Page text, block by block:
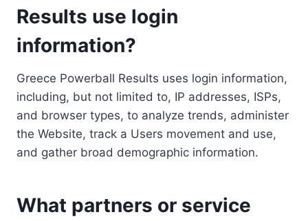
Results use login
information?
Greece Powerball Results uses login information,
including, but not limited to, IP addresses, ISPs,
and browser types, to analyze trends, administer
the Website, track a Users movement and use,
and gather broad demographic information.
What partners or service